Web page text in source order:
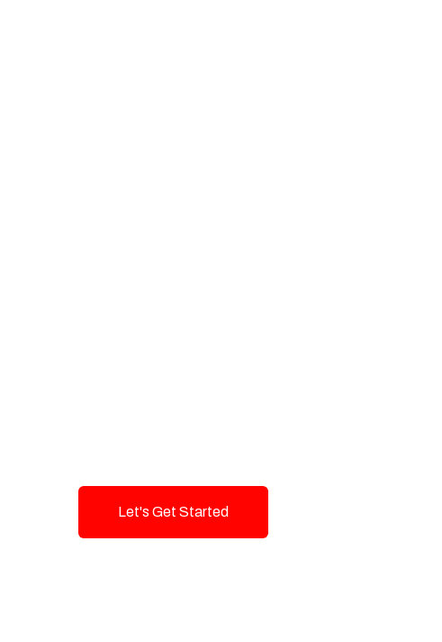
Let's Get Started